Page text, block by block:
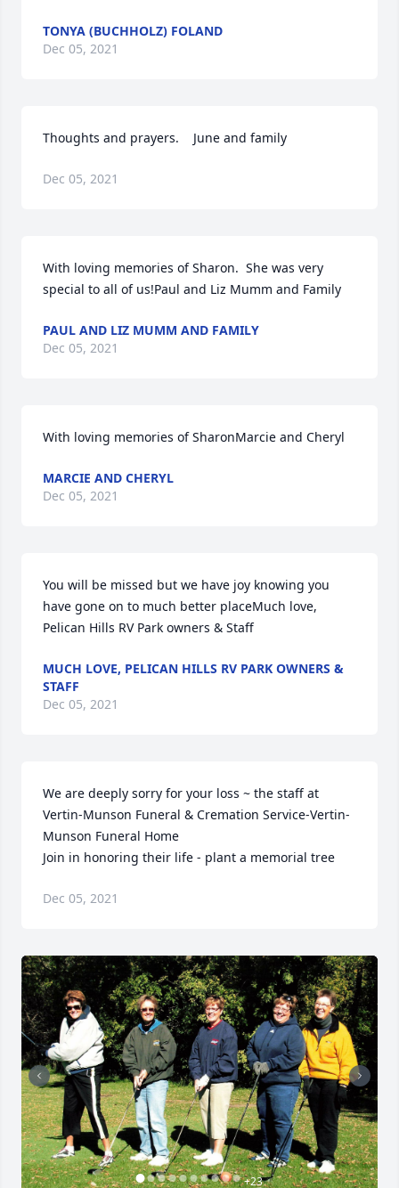
TONYA (BUCHHOLZ) FOLAND
Dec 05, 2021
Thoughts and prayers.    June and family
Dec 05, 2021
With loving memories of Sharon.  She was very
special to all of us!Paul and Liz Mumm and Family
PAUL AND LIZ MUMM AND FAMILY
Dec 05, 2021
With loving memories of SharonMarcie and Cheryl
MARCIE AND CHERYL
Dec 05, 2021
You will be missed but we have joy knowing you
have gone on to much better placeMuch love,
Pelican Hills RV Park owners & Staff
MUCH LOVE, PELICAN HILLS RV PARK OWNERS &
STAFF
Dec 05, 2021
We are deeply sorry for your loss ~ the staff at
Vertin-Munson Funeral & Cremation Service-Vertin-
Munson Funeral Home
Join in honoring their life - plant a memorial tree
Dec 05, 2021
+23